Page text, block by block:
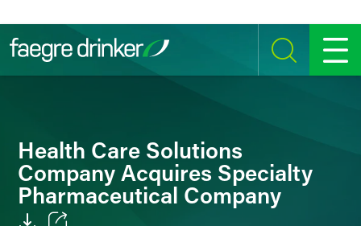
SEARCH MENU
Health Care Solutions
Company Acquires Specialty
Pharmaceutical Company